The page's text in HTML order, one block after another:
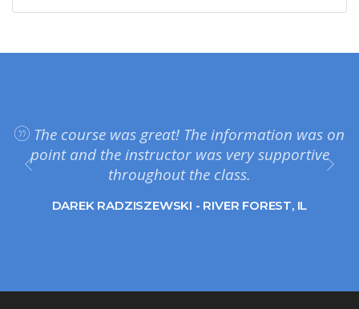
The course was great! The information was on
point and the instructor was very supportive
throughout the class.
DAREK RADZISZEWSKI - RIVER FOREST, IL